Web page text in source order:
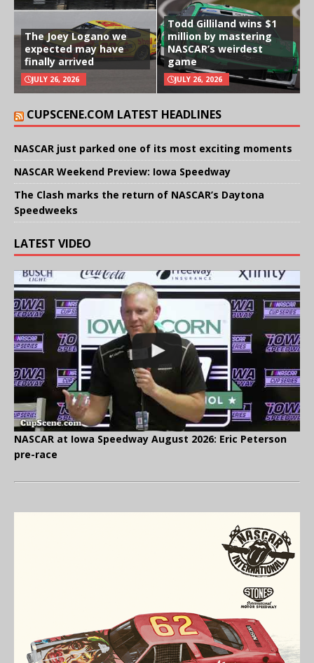
The Joey Logano we
expected may have
finally arrived
JULY 26, 2026
Todd Gilliland wins $1
million by mastering
NASCAR’s weirdest
game
JULY 26, 2026
CUPSCENE.COM LATEST HEADLINES
NASCAR just parked one of its most exciting moments
NASCAR Weekend Preview: Iowa Speedway
The Clash marks the return of NASCAR’s Daytona
Speedweeks
LATEST VIDEO
NASCAR at Iowa Speedway August 2026: Eric Peterson
pre-race